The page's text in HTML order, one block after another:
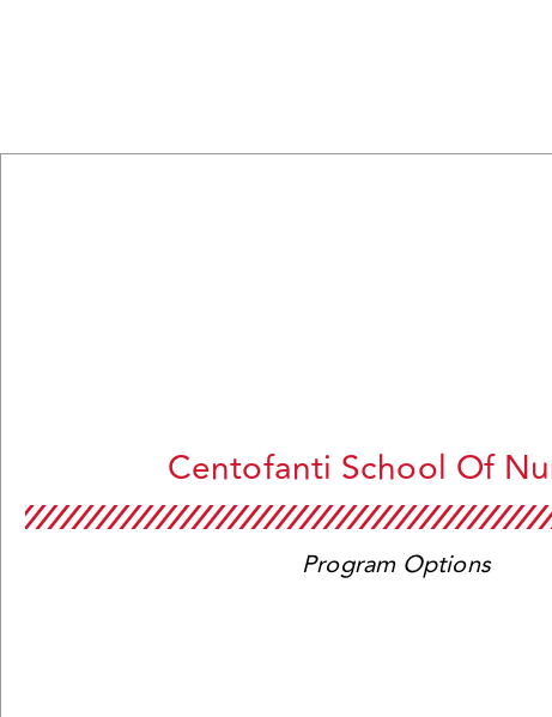
Centofanti School Of
Program Options